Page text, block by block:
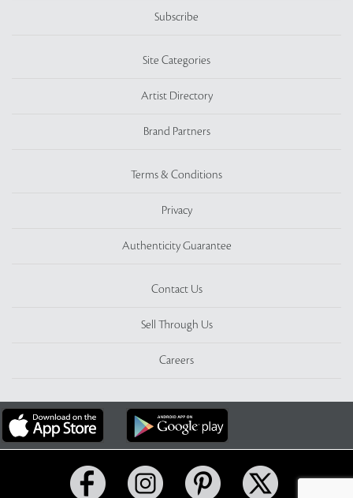
Subscribe
Site Categories
Artist Directory
Brand Partners
Terms & Conditions
Privacy
Authenticity Guarantee
Contact Us
Sell Through Us
Careers